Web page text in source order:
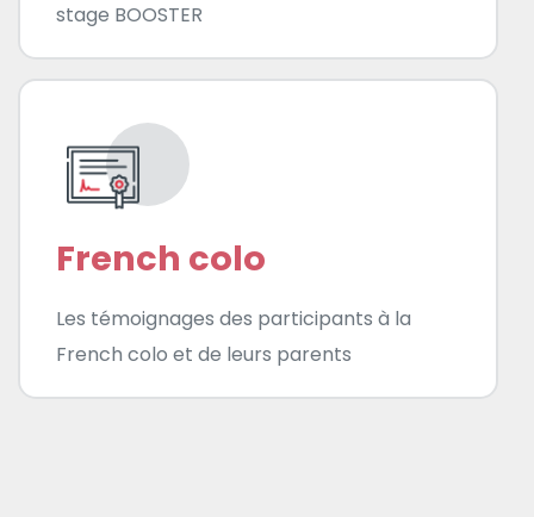
stage BOOSTER
French colo
Les témoignages des participants à la
French colo et de leurs parents